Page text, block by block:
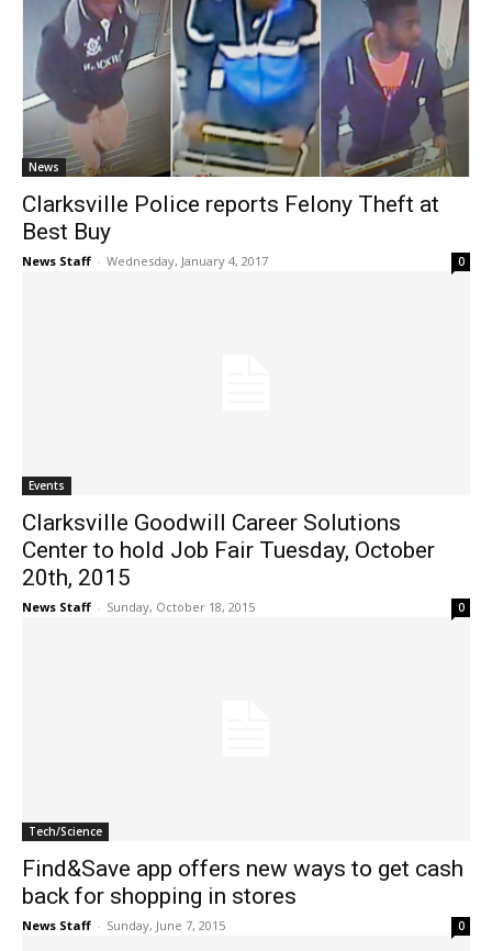
News
Clarksville Police reports Felony Theft at
Best Buy
News Staff - Wednesday, January 4, 2017 0
Events
Clarksville Goodwill Career Solutions
Center to hold Job Fair Tuesday, October
20th, 2015
News Staff - Sunday, October 18, 2015 0
Tech/Science
Find&Save app offers new ways to get cash
back for shopping in stores
News Staff - Sunday, June 7, 2015 0